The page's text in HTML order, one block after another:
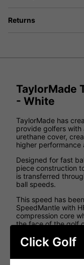
Returns
TaylorMade
- White
TaylorMade has
provide golfers with
urethane cover,
higher performance
Designed for fast
piece construction
is transferred
ball speeds.
This speed has
SpeedMantle with
compression core
the face of the golf
The increased ball
Tour Flight Dimple
Click Golf